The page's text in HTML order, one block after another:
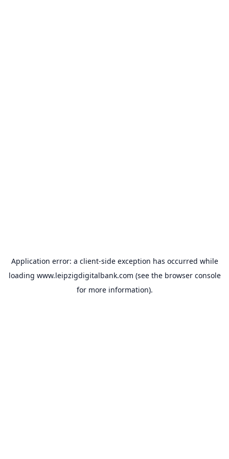
Application error: a client-side exception has occurred while
loading www.leipzigdigitalbank.com (see the browser console
for more information).